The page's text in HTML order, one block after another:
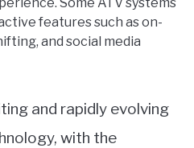
features such as on-
and social media
and rapidly evolving
with the